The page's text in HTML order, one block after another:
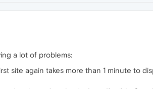
a lot of problems:
site again takes more than 1 minute to